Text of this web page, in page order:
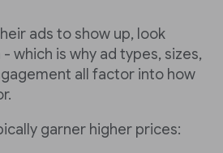
ads to show up, look
which is why ad types, sizes,
all factor into how
garner higher prices: